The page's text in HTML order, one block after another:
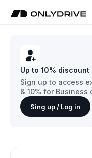
Up to 10%
Sign up to access
& 10% for Business
Sing up / Log in